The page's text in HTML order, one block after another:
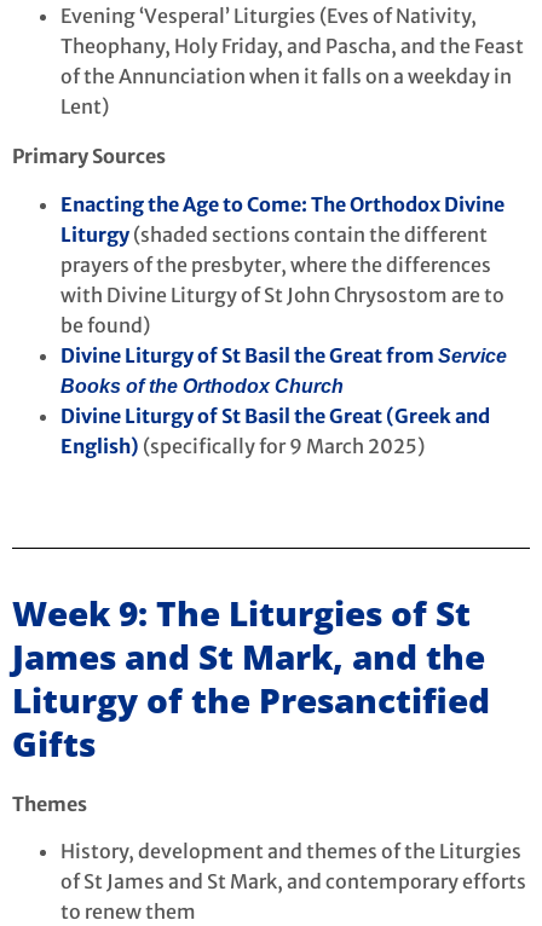
Evening ‘Vesperal’ Liturgies (Eves of Nativity,
Theophany, Holy Friday, and Pascha, and the Feast
of the Annunciation when it falls on a weekday in
Lent)
Primary Sources
Enacting the Age to Come: The Orthodox Divine
Liturgy (shaded sections contain the different
prayers of the presbyter, where the differences
with Divine Liturgy of St John Chrysostom are to
be found)
Divine Liturgy of St Basil the Great from Service
Books of the Orthodox Church
Divine Liturgy of St Basil the Great (Greek and
English) (specifically for 9 March 2025)
Week 9: The Liturgies of St
James and St Mark, and the
Liturgy of the Presanctified
Gifts
Themes
History, development and themes of the Liturgies
of St James and St Mark, and contemporary efforts
to renew them